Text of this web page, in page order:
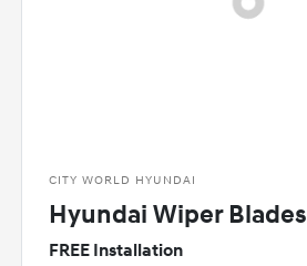
CITY WORLD HYUNDAI
Hyundai Wiper Blades
FREE Installation